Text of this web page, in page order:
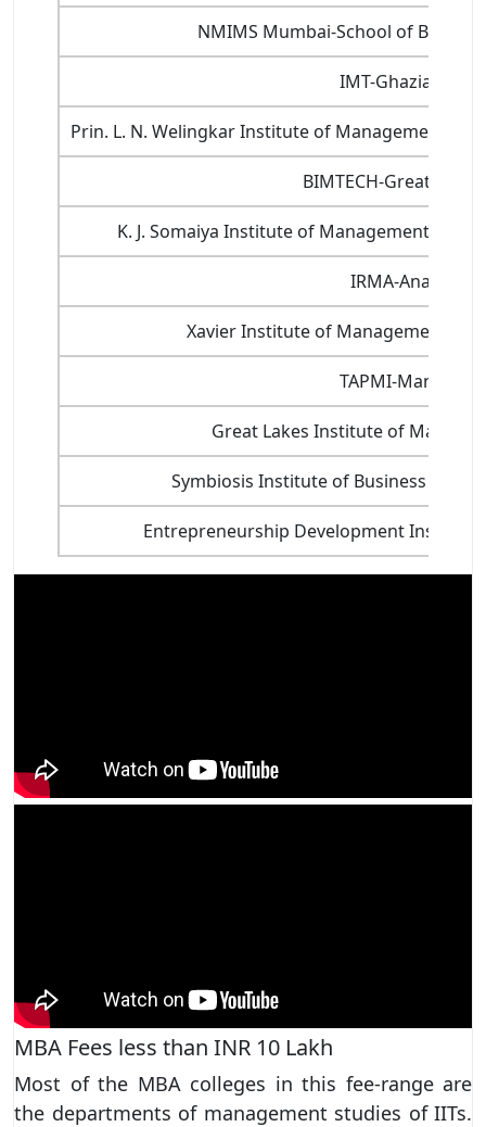
NMIMS Mumbai-School of
IMT-Ghaziabad
Prin. L. N. Welingkar Institute of Management
BIMTECH-Greater
K. J. Somaiya Institute of Management
IRMA-Anand
Xavier Institute of Management,
TAPMI-Manipal
Great Lakes Institute of
Symbiosis Institute of Business
Entrepreneurship Development Institute
MBA Fees less than INR 10 Lakh
Most of the MBA colleges in this fee-range are
the departments of management studies of IITs.